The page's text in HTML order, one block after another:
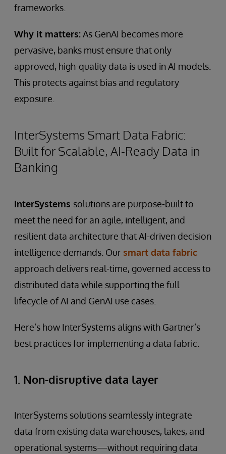
frameworks.
Why it matters:As GenAI becomes more
pervasive, banks must ensure that only
approved, high-quality data is used in AI models.
This protects against bias and regulatory
exposure.
InterSystems Smart Data Fabric:
Built for Scalable, AI-Ready Data in
Banking
InterSystems solutions are purpose-built to
meet the need for an agile, intelligent, and
resilient data architecture that AI-driven decision
intelligence demands. Our smart data fabric
approach delivers real-time, governed access to
distributed data while supporting the full
lifecycle of AI and GenAI use cases.
Here’s how InterSystems aligns with Gartner’s
best practices for implementing a data fabric:
1. Non-disruptive data layer
InterSystems solutions seamlessly integrate
data from existing data warehouses, lakes, and
operational systems—without requiring data